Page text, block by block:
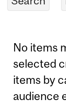
No items
selected
items by
audience